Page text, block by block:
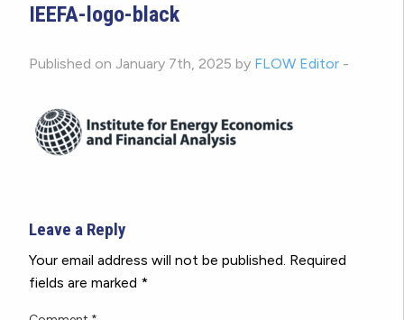
IEEFA-logo-black
Published on January 7th, 2025 by FLOW Editor -
Leave a Reply
Your email address will not be published. Required
fields are marked *